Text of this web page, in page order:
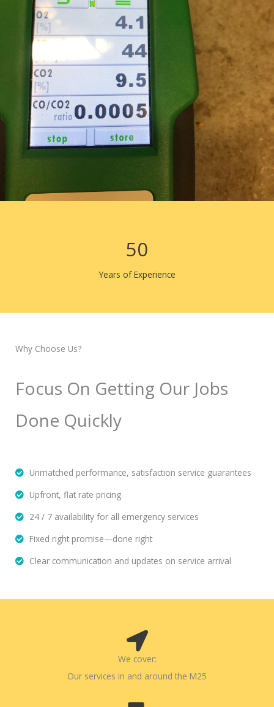
50
Years of Experience
Why Choose Us?
Focus On Getting Our Jobs
Done Quickly
Unmatched performance, satisfaction service guarantees
Upfront, flat rate pricing
24 / 7 availability for all emergency services
Fixed right promise—done right
Clear communication and updates on service arrival
We cover:
Our services in and around the M25